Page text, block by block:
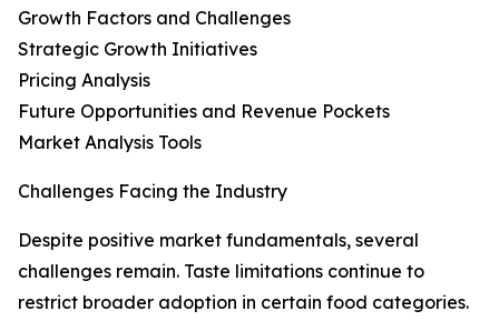
Growth Factors and Challenges
Strategic Growth Initiatives
Pricing Analysis
Future Opportunities and Revenue Pockets
Market Analysis Tools
Challenges Facing the Industry
Despite positive market fundamentals, several
challenges remain. Taste limitations continue to
restrict broader adoption in certain food categories.